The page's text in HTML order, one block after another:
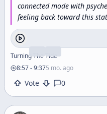
connected mode with
feeling back toward this
characterized archaic time
been
Turning The Tide
8:57-9:375 mo. ago
Vote 0